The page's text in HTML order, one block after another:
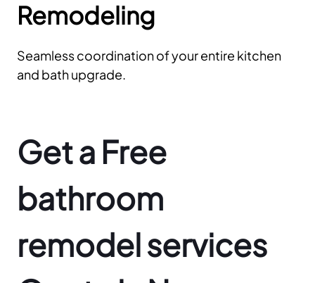
Remodeling
Seamless coordination of your entire kitchen
and bath upgrade.
Get a Free
bathroom
remodel services